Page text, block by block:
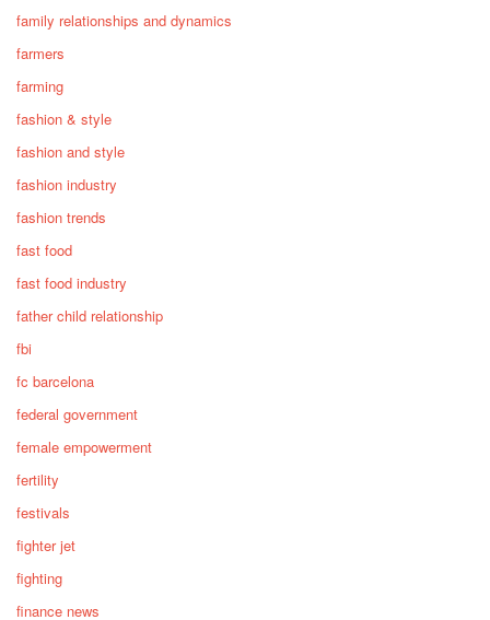
family relationships and dynamics
farmers
farming
fashion & style
fashion and style
fashion industry
fashion trends
fast food
fast food industry
father child relationship
fbi
fc barcelona
federal government
female empowerment
fertility
festivals
fighter jet
fighting
finance news